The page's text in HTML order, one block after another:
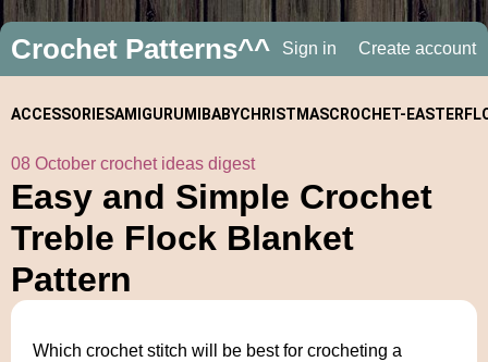
Crochet Patterns^^ Sign in Create account
ACCESSORIESAMIGURUMI BABYCHRISTMASCROCHET- EASTER
08 October crochet ideas digest
Easy and Simple Crochet
Treble Flock Blanket
Pattern
Which crochet stitch will be best for crocheting a